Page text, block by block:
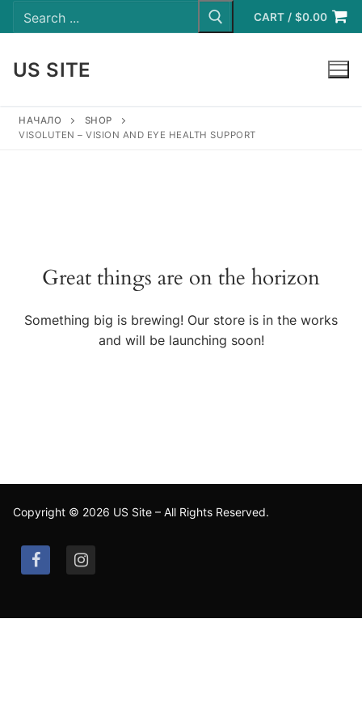
to
Search
for: CART / $0.00
US SITE
НАЧАЛО
SHOP
VISOLUTEN – VISION AND EYE HEALTH SUPPORT
Great things are on the horizon
Something big is brewing! Our store is in the works
and will be launching soon!
Copyright © 2026 US Site – All Rights Reserved.